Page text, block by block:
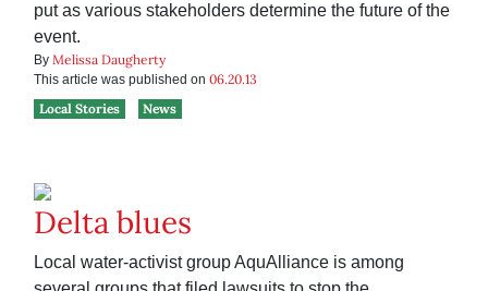
put as various stakeholders determine the future of the
event.
By Melissa Daugherty
This article was published on 06.20.13
Local Stories
News
Delta blues
Local water-activist group AquAlliance is among